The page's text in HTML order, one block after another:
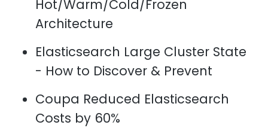
Hot/Warm/Cold/Frozen
Architecture
Elasticsearch Large Cluster State
- How to Discover & Prevent
Coupa Reduced Elasticsearch
Costs by 60%